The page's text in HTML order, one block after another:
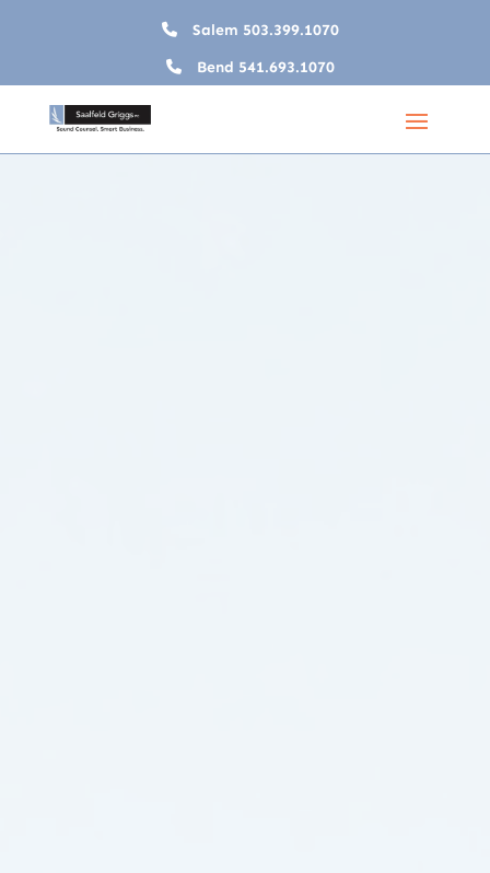
Salem 503.399.1070
Bend 541.693.1070